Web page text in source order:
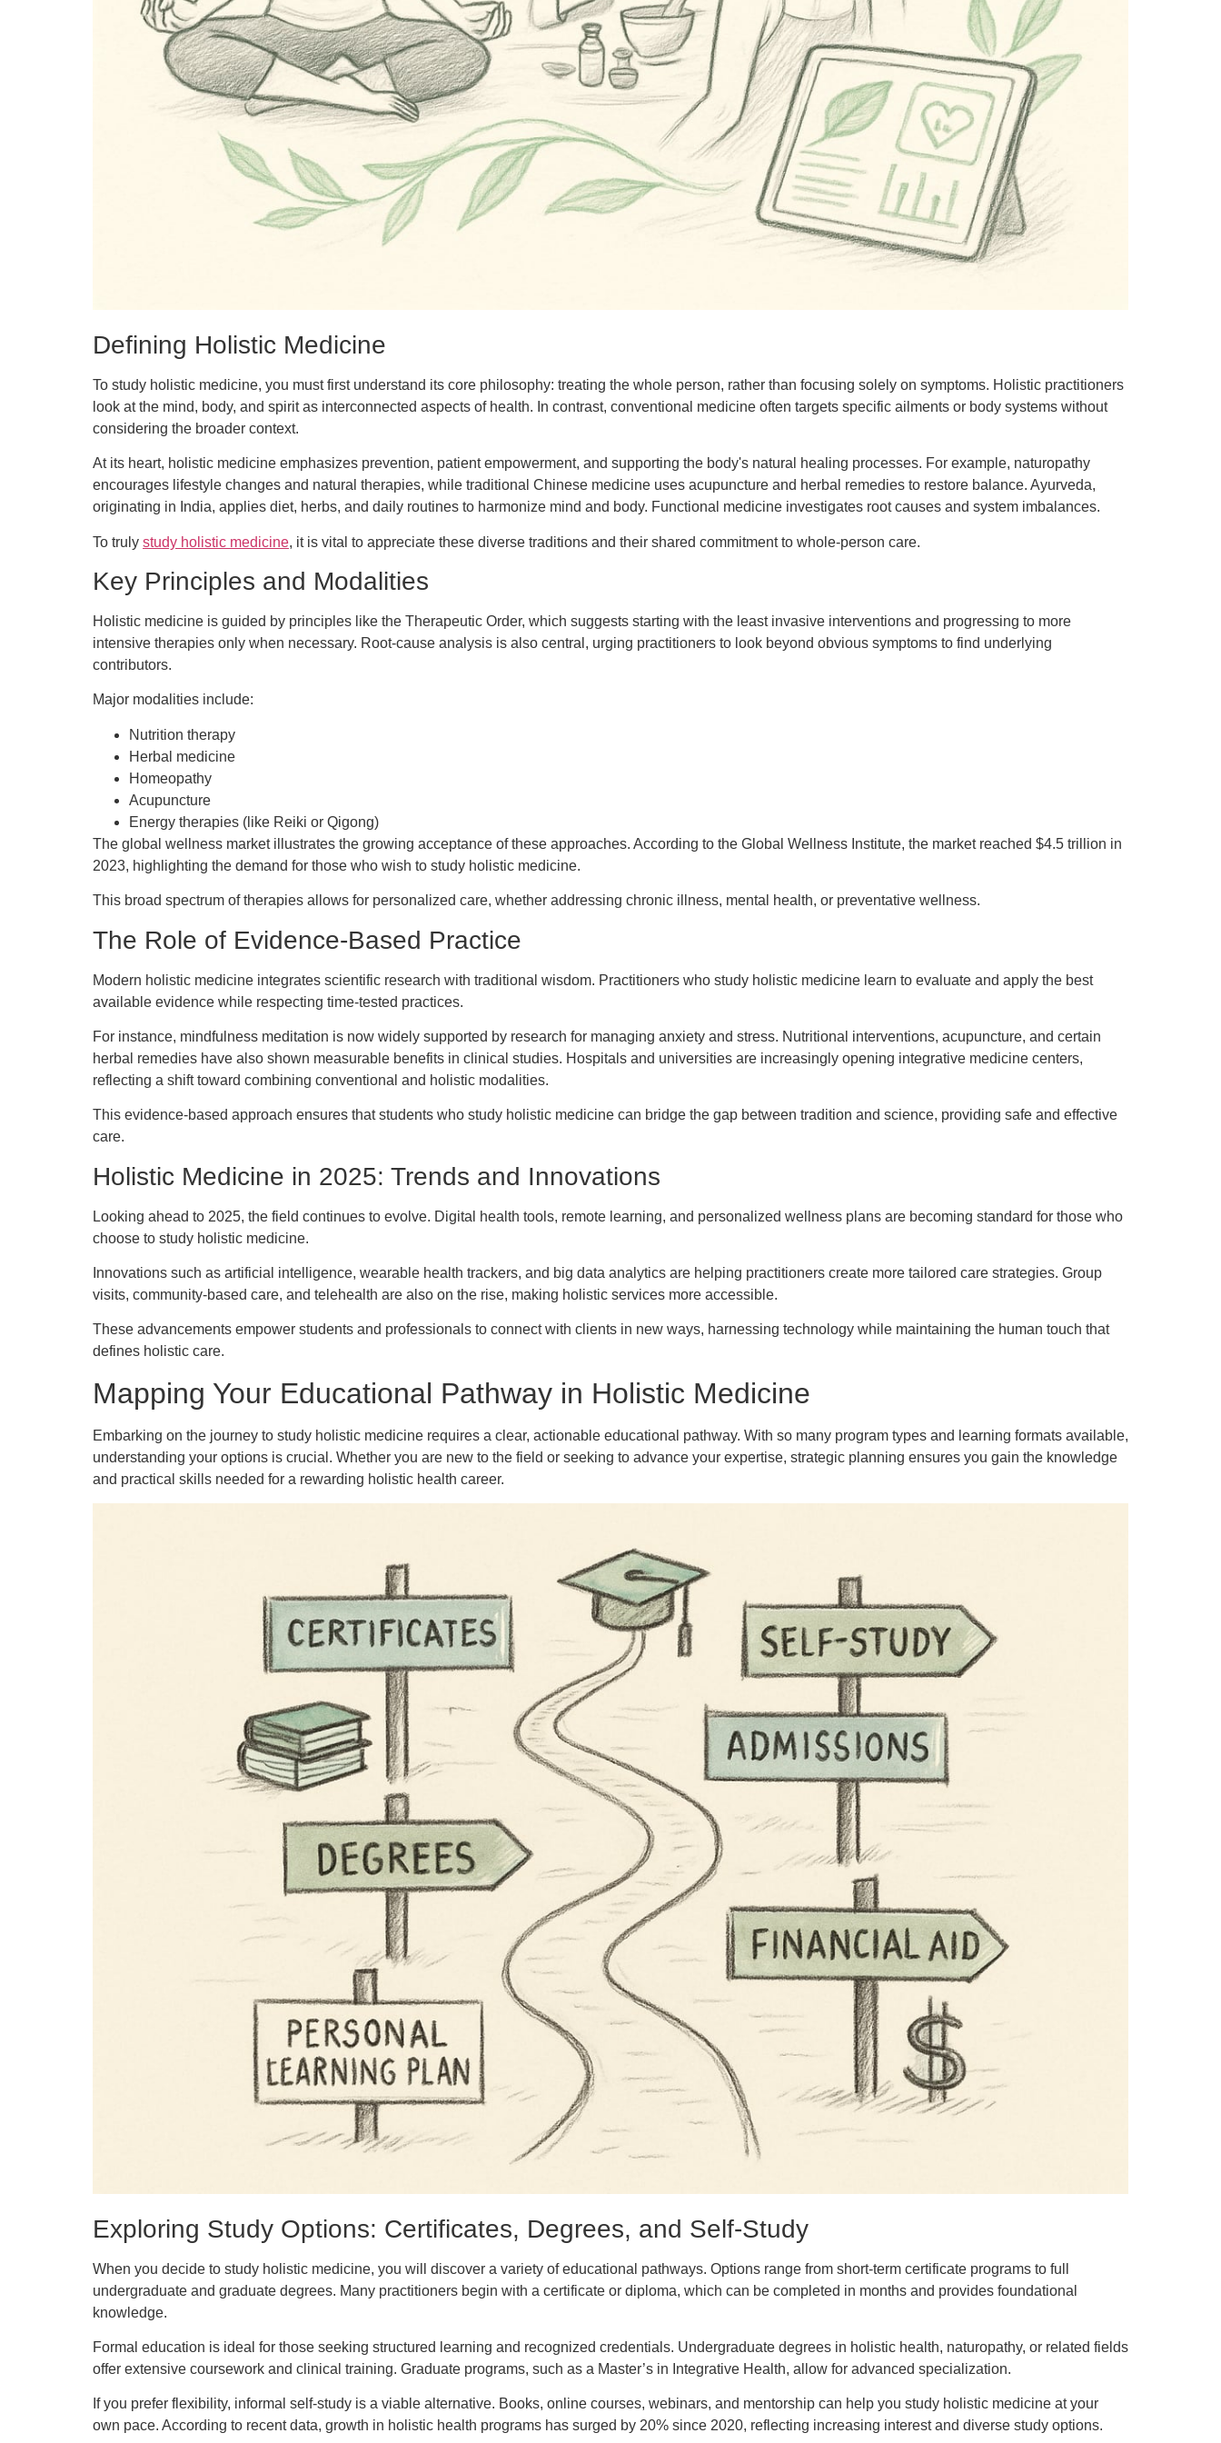
Defining Holistic Medicine
To study holistic medicine, you must first understand its core philosophy: treating the whole person, rather than focusing solely on symptoms. Holistic practitioners
look at the mind, body, and spirit as interconnected aspects of health. In contrast, conventional medicine often targets specific ailments or body systems without
considering the broader context.
At its heart, holistic medicine emphasizes prevention, patient empowerment, and supporting the body's natural healing processes. For example, naturopathy
encourages lifestyle changes and natural therapies, while traditional Chinese medicine uses acupuncture and herbal remedies to restore balance. Ayurveda,
originating in India, applies diet, herbs, and daily routines to harmonize mind and body. Functional medicine investigates root causes and system imbalances.
To truly study holistic medicine, it is vital to appreciate these diverse traditions and their shared commitment to whole-person care.
Key Principles and Modalities
Holistic medicine is guided by principles like the Therapeutic Order, which suggests starting with the least invasive interventions and progressing to more
intensive therapies only when necessary. Root-cause analysis is also central, urging practitioners to look beyond obvious symptoms to find underlying
contributors.
Major modalities include:
Nutrition therapy
Herbal medicine
Homeopathy
Acupuncture
Energy therapies (like Reiki or Qigong)
The global wellness market illustrates the growing acceptance of these approaches. According to the Global Wellness Institute, the market reached $4.5 trillion in
2023, highlighting the demand for those who wish to study holistic medicine.
This broad spectrum of therapies allows for personalized care, whether addressing chronic illness, mental health, or preventative wellness.
The Role of Evidence-Based Practice
Modern holistic medicine integrates scientific research with traditional wisdom. Practitioners who study holistic medicine learn to evaluate and apply the best
available evidence while respecting time-tested practices.
For instance, mindfulness meditation is now widely supported by research for managing anxiety and stress. Nutritional interventions, acupuncture, and certain
herbal remedies have also shown measurable benefits in clinical studies. Hospitals and universities are increasingly opening integrative medicine centers,
reflecting a shift toward combining conventional and holistic modalities.
This evidence-based approach ensures that students who study holistic medicine can bridge the gap between tradition and science, providing safe and effective
care.
Holistic Medicine in 2025: Trends and Innovations
Looking ahead to 2025, the field continues to evolve. Digital health tools, remote learning, and personalized wellness plans are becoming standard for those who
choose to study holistic medicine.
Innovations such as artificial intelligence, wearable health trackers, and big data analytics are helping practitioners create more tailored care strategies. Group
visits, community-based care, and telehealth are also on the rise, making holistic services more accessible.
These advancements empower students and professionals to connect with clients in new ways, harnessing technology while maintaining the human touch that
defines holistic care.
Mapping Your Educational Pathway in Holistic Medicine
Embarking on the journey to study holistic medicine requires a clear, actionable educational pathway. With so many program types and learning formats available,
understanding your options is crucial. Whether you are new to the field or seeking to advance your expertise, strategic planning ensures you gain the knowledge
and practical skills needed for a rewarding holistic health career.
Exploring Study Options: Certificates, Degrees, and Self-Study
When you decide to study holistic medicine, you will discover a variety of educational pathways. Options range from short-term certificate programs to full
undergraduate and graduate degrees. Many practitioners begin with a certificate or diploma, which can be completed in months and provides foundational
knowledge.
Formal education is ideal for those seeking structured learning and recognized credentials. Undergraduate degrees in holistic health, naturopathy, or related fields
offer extensive coursework and clinical training. Graduate programs, such as a Master’s in Integrative Health, allow for advanced specialization.
If you prefer flexibility, informal self-study is a viable alternative. Books, online courses, webinars, and mentorship can help you study holistic medicine at your
own pace. According to recent data, growth in holistic health programs has surged by 20% since 2020, reflecting increasing interest and diverse study options.